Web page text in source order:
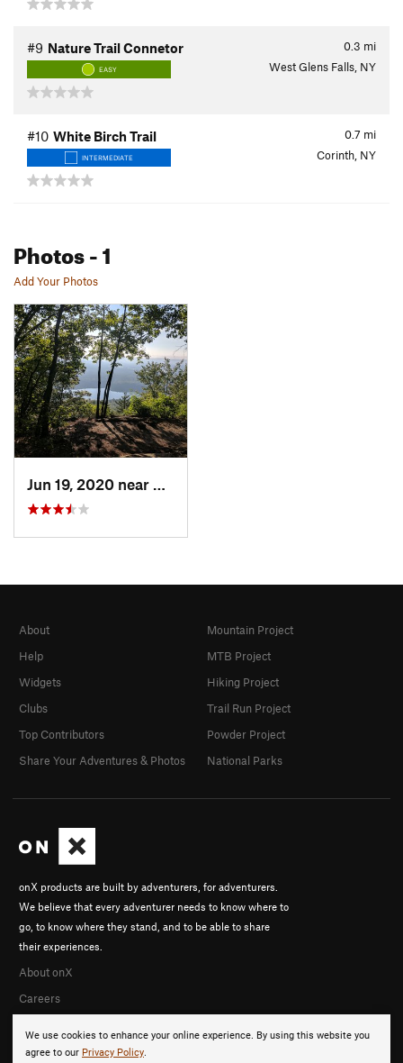
0.3 mi
#9 Nature Trail Connetor
EASY West Glens Falls, NY
0.7 mi
#10 White Birch Trail
INTERMEDIATE Corinth, NY
Photos- 1
Add Your Photos
We use cookies to enhance your online experience. By using this website you
agree to our Privacy Policy.
onX products are built by adventurers, for adventurers.
We believe that every adventurer needs to know where to
go, to know where they stand, and to be able to share
their experiences.
About onX
Careers
About
Help
Widgets
Clubs
Top Contributors
Share Your Adventures & Photos
Mountain Project
MTB Project
Hiking Project
Trail Run Project
Powder Project
National Parks